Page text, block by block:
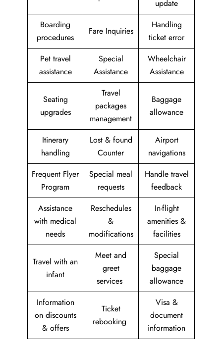
update
Boarding
procedures
Fare Inquiries
Handling
ticket error
Pet travel
assistance
Special
Assistance
Wheelchair
Assistance
Seating
upgrades
Travel
packages
management
Baggage
allowance
Itinerary
handling
Lost & found
Counter
Airport
navigations
Frequent Flyer
Program
Special meal
requests
Handle travel
feedback
Assistance
with medical
needs
Reschedules
&
modifications
In-flight
amenities &
facilities
Travel with an
infant
Meet and
greet
services
Special
baggage
allowance
Information
on discounts
& offers
Ticket
rebooking
Visa &
document
information